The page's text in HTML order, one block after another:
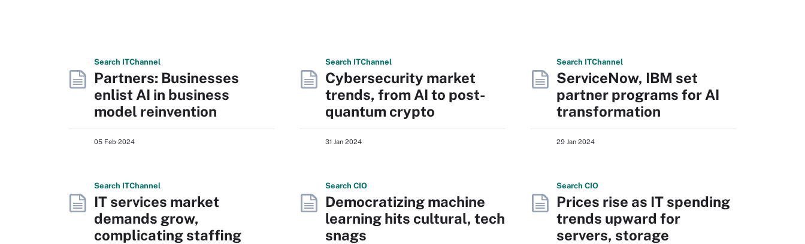
Search ITChannel
Partners: Businesses
enlist AI in business
model reinvention
05 Feb 2024
Search ITChannel
Cybersecurity market
trends, from AI to post-
quantum crypto
31 Jan 2024
Search ITChannel
ServiceNow, IBM set
partner programs for AI
transformation
29 Jan 2024
Search ITChannel
IT services market
demands grow,
complicating staffing
Search CIO
Democratizing machine
learning hits cultural, tech
snags
Search CIO
Prices rise as IT spending
trends upward for
servers, storage